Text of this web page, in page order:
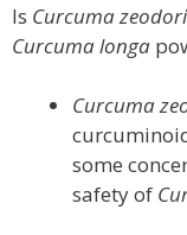
Is Curcuma
Curcuma longa
Curcuma
some
safety of